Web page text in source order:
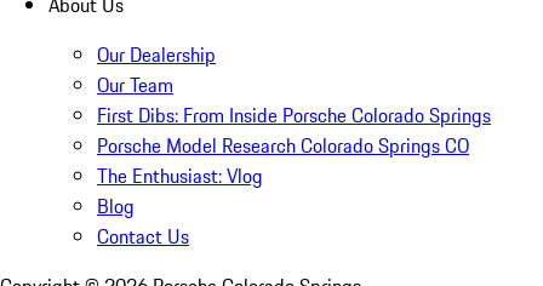
Our Dealership
Our Team
First Dibs: From Inside Porsche Colorado Springs
Porsche Model Research Colorado Springs CO
The Enthusiast: Vlog
Blog
Contact Us